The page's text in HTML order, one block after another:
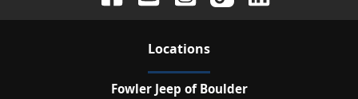
Locations
Fowler Jeep of Boulder